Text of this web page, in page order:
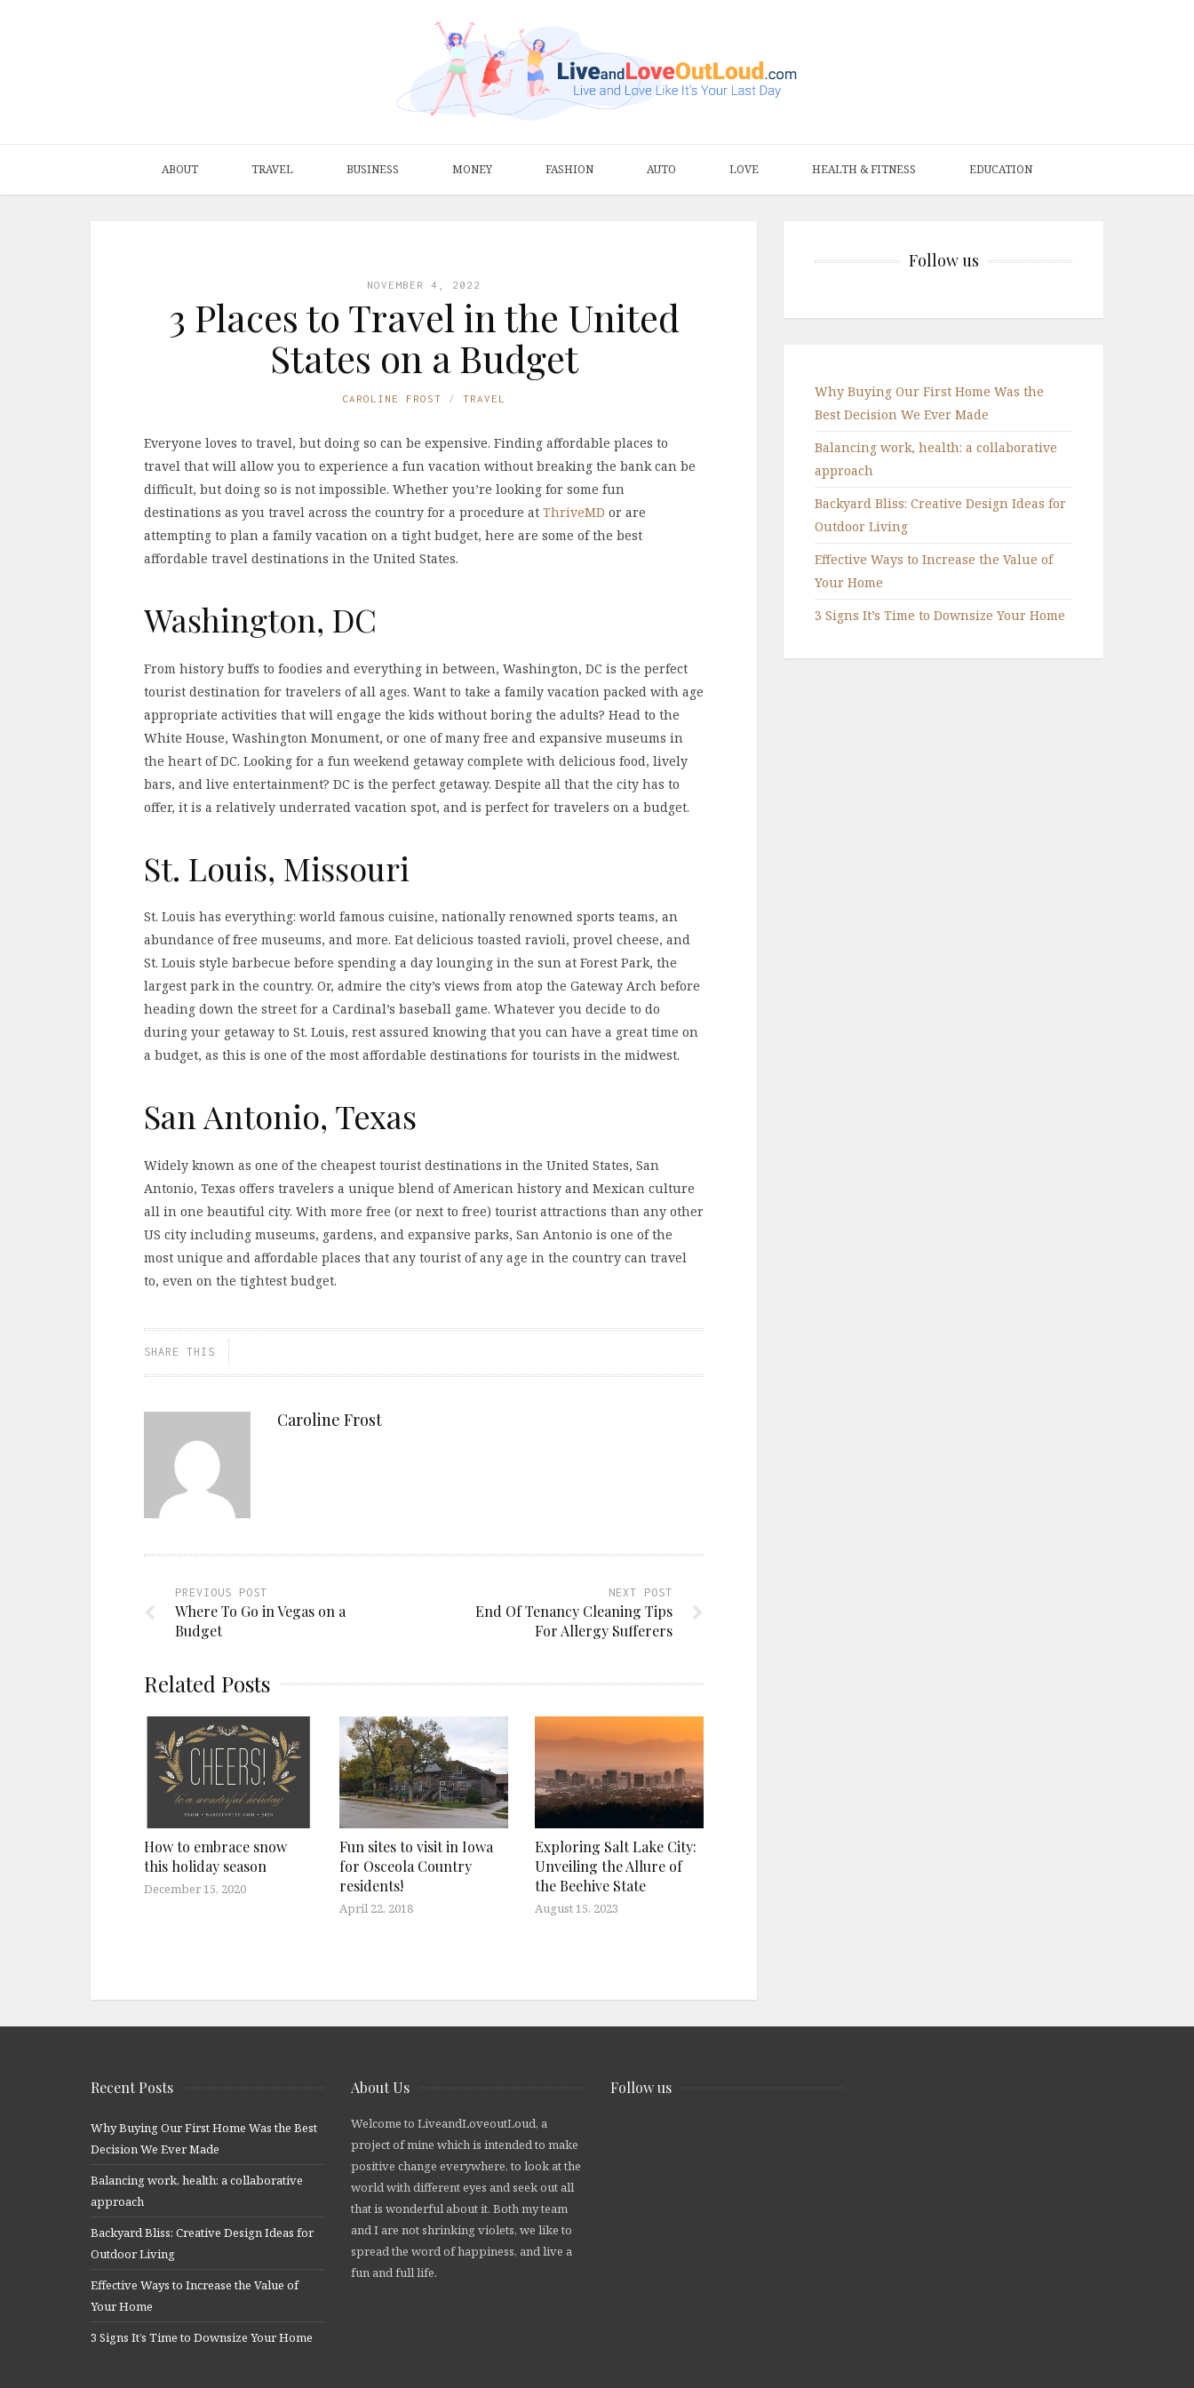
ABOUT TRAVEL BUSINESS MONEY FASHION AUTO LOVE HEALTH & FITNESS EDUCATION
NOVEMBER 4, 2022
3 Places to Travel in the United
States on a Budget
CAROLINE FROST TRAVEL
Everyone loves to travel, but doing so can be expensive. Finding affordable places to
travel that will allow you to experience a fun vacation without breaking the bank can be
difficult, but doing so is not impossible. Whether you’re looking for some fun
destinations as you travel across the country for a procedure at ThriveMD or are
attempting to plan a family vacation on a tight budget, here are some of the best
affordable travel destinations in the United States.
Washington, DC
From history buffs to foodies and everything in between, Washington, DC is the perfect
tourist destination for travelers of all ages. Want to take a family vacation packed with age
appropriate activities that will engage the kids without boring the adults? Head to the
White House, Washington Monument, or one of many free and expansive museums in
the heart of DC. Looking for a fun weekend getaway complete with delicious food, lively
bars, and live entertainment? DC is the perfect getaway. Despite all that the city has to
offer, it is a relatively underrated vacation spot, and is perfect for travelers on a budget.
St. Louis, Missouri
St. Louis has everything: world famous cuisine, nationally renowned sports teams, an
abundance of free museums, and more. Eat delicious toasted ravioli, provel cheese, and
St. Louis style barbecue before spending a day lounging in the sun at Forest Park, the
largest park in the country. Or, admire the city’s views from atop the Gateway Arch before
heading down the street for a Cardinal’s baseball game. Whatever you decide to do
during your getaway to St. Louis, rest assured knowing that you can have a great time on
a budget, as this is one of the most affordable destinations for tourists in the midwest.
San Antonio, Texas
Widely known as one of the cheapest tourist destinations in the United States, San
Antonio, Texas offers travelers a unique blend of American history and Mexican culture
all in one beautiful city. With more free (or next to free) tourist attractions than any other
US city including museums, gardens, and expansive parks, San Antonio is one of the
most unique and affordable places that any tourist of any age in the country can travel
to, even on the tightest budget.
SHARE THIS
Caroline Frost
PREVIOUS POST
Where To Go in Vegas on a
Budget
NEXT POST
End Of Tenancy Cleaning Tips
For Allergy Sufferers
Related Posts
How to embrace snow
this holiday season
December 15, 2020
Fun sites to visit in Iowa
for Osceola Country
residents!
April 22, 2018
Exploring Salt Lake City:
Unveiling the Allure of
the Beehive State
August 15, 2023
Follow us
Why Buying Our First Home Was the
Best Decision We Ever Made
Balancing work, health: a collaborative
approach
Backyard Bliss: Creative Design Ideas for
Outdoor Living
Effective Ways to Increase the Value of
Your Home
3 Signs It’s Time to Downsize Your Home
Recent Posts
Why Buying Our First Home Was the Best
Decision We Ever Made
Balancing work, health: a collaborative
approach
Backyard Bliss: Creative Design Ideas for
Outdoor Living
Effective Ways to Increase the Value of
Your Home
3 Signs It’s Time to Downsize Your Home
About Us
Welcome to LiveandLoveoutLoud, a
project of mine which is intended to make
positive change everywhere, to look at the
world with different eyes and seek out all
that is wonderful about it. Both my team
and I are not shrinking violets, we like to
spread the word of happiness, and live a
fun and full life.
Follow us